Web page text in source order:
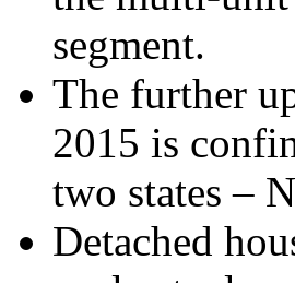
segment.
The further
2015 is
two states –
Detached